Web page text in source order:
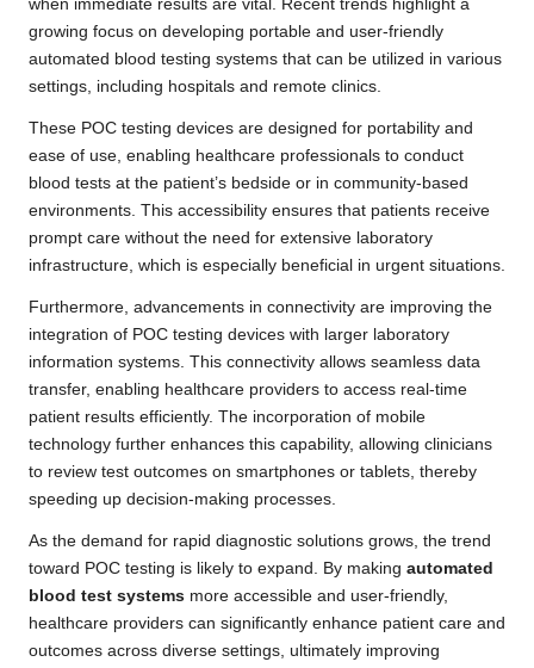
when immediate results are vital. Recent trends highlight a
growing focus on developing portable and user-friendly
automated blood testing systems that can be utilized in various
settings, including hospitals and remote clinics.
These POC testing devices are designed for portability and
ease of use, enabling healthcare professionals to conduct
blood tests at the patient’s bedside or in community-based
environments. This accessibility ensures that patients receive
prompt care without the need for extensive laboratory
infrastructure, which is especially beneficial in urgent situations.
Furthermore, advancements in connectivity are improving the
integration of POC testing devices with larger laboratory
information systems. This connectivity allows seamless data
transfer, enabling healthcare providers to access real-time
patient results efficiently. The incorporation of mobile
technology further enhances this capability, allowing clinicians
to review test outcomes on smartphones or tablets, thereby
speeding up decision-making processes.
As the demand for rapid diagnostic solutions grows, the trend
toward POC testing is likely to expand. By making automated
blood test systems more accessible and user-friendly,
healthcare providers can significantly enhance patient care and
outcomes across diverse settings, ultimately improving